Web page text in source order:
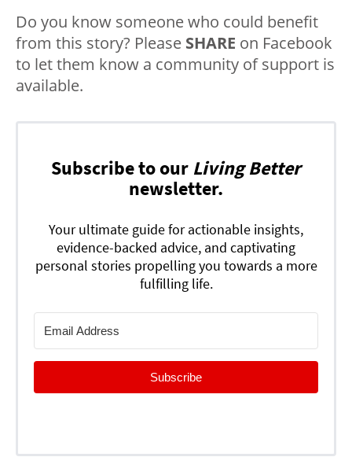
Do you know someone who could benefit
from this story? Please SHARE on Facebook
to let them know a community of support is
available.
Subscribe to our Living Better
newsletter.
Your ultimate guide for actionable insights,
evidence-backed advice, and captivating
personal stories propelling you towards a more
fulfilling life.
Subscribe